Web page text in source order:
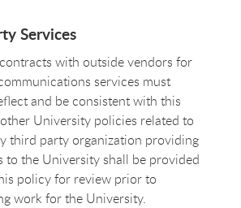
Services
with outside vendors for
services must
and be consistent with this
University policies related to
third party organization providing
to the University shall be provided
policy for review prior to
work for the University.